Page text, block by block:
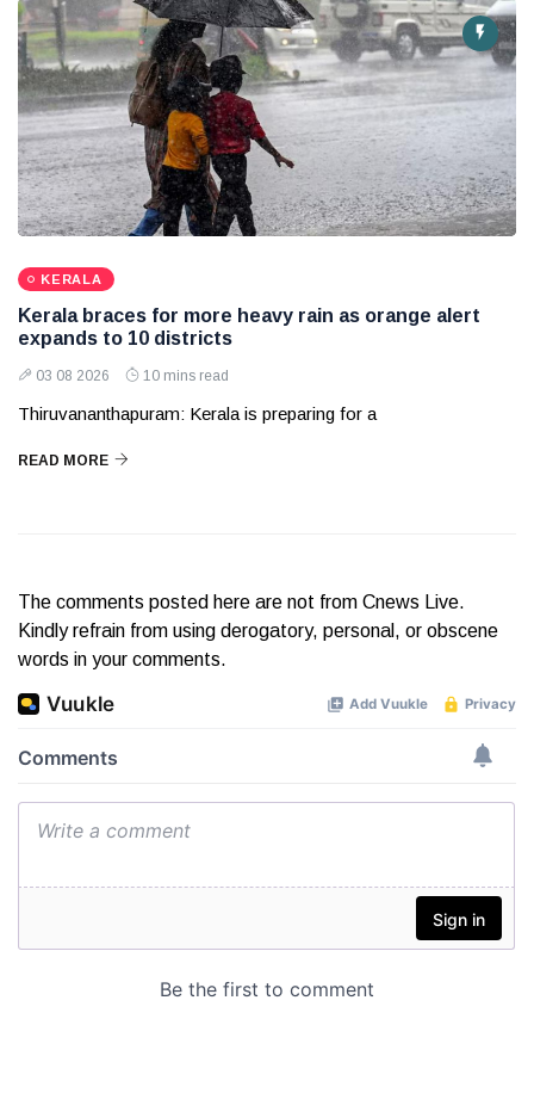
KERALA
Kerala braces for more heavy rain as orange alert
expands to 10 districts
03 08 2026 10 mins read
Thiruvananthapuram: Kerala is preparing for a
READ MORE
The comments posted here are not from Cnews Live.
Kindly refrain from using derogatory, personal, or obscene
words in your comments.